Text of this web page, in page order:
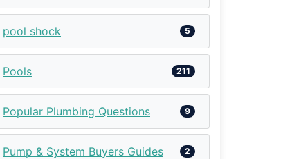
pool shock 5
Pools 211
Popular Plumbing Questions 9
Pump & System Buyers Guides 2